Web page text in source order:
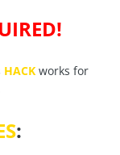
HACKworks for
: